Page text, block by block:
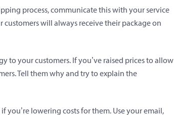
process, communicate this with your service
will always receive their package on
to your customers. If you’ve raised prices to allow
Tell them why and try to explain the
you’re lowering costs for them. Use your email,